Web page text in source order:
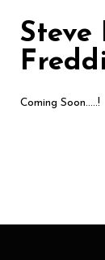
Steve
Coming Soon…..!